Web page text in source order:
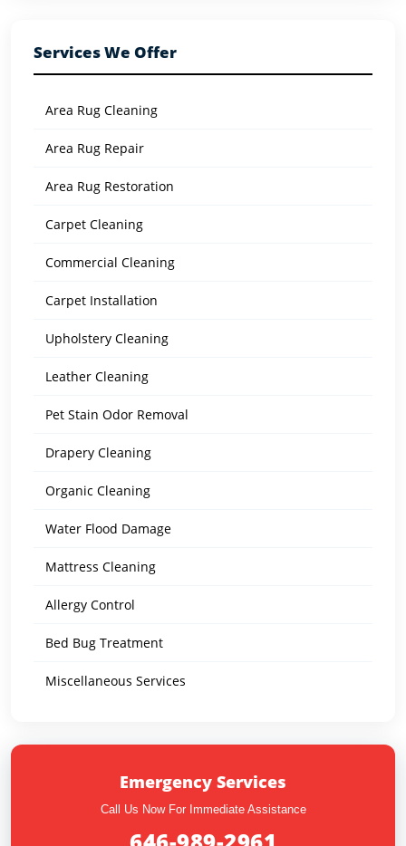
Services We Offer
Area Rug Cleaning
Area Rug Repair
Area Rug Restoration
Carpet Cleaning
Commercial Cleaning
Carpet Installation
Upholstery Cleaning
Leather Cleaning
Pet Stain Odor Removal
Drapery Cleaning
Organic Cleaning
Water Flood Damage
Mattress Cleaning
Allergy Control
Bed Bug Treatment
Miscellaneous Services
Emergency Services
Call Us Now For Immediate Assistance